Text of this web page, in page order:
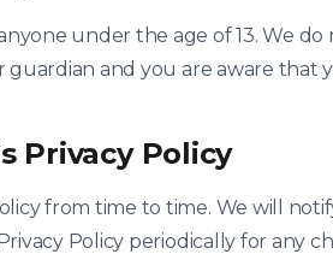
under the age of 13. We
guardian and you are aware
Privacy Policy
from time to time. We will
Policy periodically for any